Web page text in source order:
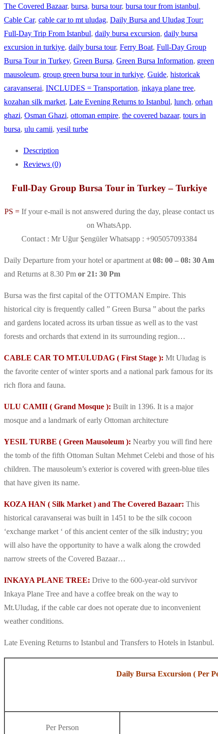
The Covered Bazaar, bursa, bursa tour, bursa tour from istanbul,
Cable Car, cable car to mt uludag, Daily Bursa and Uludag Tour:
Full-Day Trip From Istanbul, daily bursa excursion, daily bursa
excursion in turkiye, daily bursa tour, Ferry Boat, Full-Day Group
Bursa Tour in Turkey, Green Bursa, Green Bursa Information, green
mausoleum, group green bursa tour in turkiye, Guide, historicak
caravanserai, INCLUDES = Transportation, inkaya plane tree,
kozahan silk market, Late Evening Returns to Istanbul, lunch, orhan
ghazi, Osman Ghazi, ottoman empire, the covered bazaar, tours in
bursa, ulu camii, yesil turbe
Description
Reviews (0)
Full-Day Group Bursa Tour in Turkey – Turkiye
PS =If your e-mail is not answered during the day, please contact us
on WhatsApp.
Contact : Mr Uğur Şengüler Whatsapp : +905057093384
Daily Departure from your hotel or apartment at 08: 00 – 08: 30 Am
and Returns at 8.30 Pm or 21: 30 Pm
Bursa was the first capital of the OTTOMAN Empire. This
historical city is frequently called ” Green Bursa ” about the parks
and gardens located across its urban tissue as well as to the vast
forests and orchards that extend in its surrounding region…
CABLE CAR TO MT.ULUDAG ( First Stage ): Mt Uludag is
the favorite center of winter sports and a national park famous for its
rich flora and fauna.
ULU CAMII ( Grand Mosque ): Built in 1396. It is a major
mosque and a landmark of early Ottoman architecture
YESIL TURBE ( Green Mausoleum ): Nearby you will find here
the tomb of the fifth Ottoman Sultan Mehmet Celebi and those of his
children. The mausoleum’s exterior is covered with green-blue tiles
that have given its name.
KOZA HAN ( Silk Market ) and The Covered Bazaar: This
historical caravanserai was built in 1451 to be the silk cocoon
‘exchange market ‘ of this ancient center of the silk industry; you
will also have the opportunity to have a walk along the crowded
narrow streets of the Covered Bazaar…
INKAYA PLANE TREE: Drive to the 600-year-old survivor
Inkaya Plane Tree and have a coffee break on the way to
Mt.Uludag, if the cable car does not operate due to inconvenient
weather conditions.
Late Evening Returns to Istanbul and Transfers to Hotels in Istanbul.
Daily Bursa Excursion ( Per
Per Person